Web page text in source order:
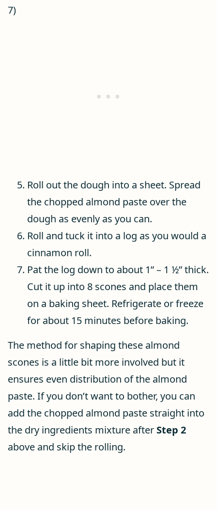
7)
Roll out the dough into a sheet. Spread
the chopped almond paste over the
dough as evenly as you can.
Roll and tuck it into a log as you would a
cinnamon roll.
Pat the log down to about 1” – 1 ½” thick.
Cut it up into 8 scones and place them
on a baking sheet. Refrigerate or freeze
for about 15 minutes before baking.
The method for shaping these almond
scones is a little bit more involved but it
ensures even distribution of the almond
paste. If you don’t want to bother, you can
add the chopped almond paste straight into
the dry ingredients mixture after Step 2
above and skip the rolling.